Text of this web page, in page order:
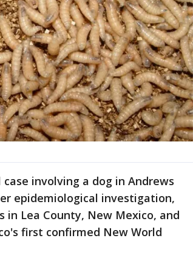
involving a dog in Andrews
epidemiological investigation,
Lea County, New Mexico, and
first confirmed New World